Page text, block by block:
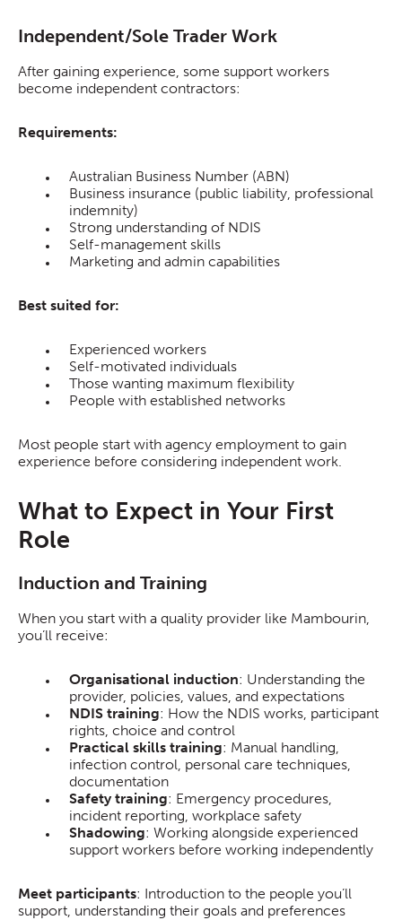
Independent/Sole Trader Work
After gaining experience, some support workers
become independent contractors:
Requirements:
Australian Business Number (ABN)
Business insurance (public liability, professional
indemnity)
Strong understanding of NDIS
Self-management skills
Marketing and admin capabilities
Best suited for:
Experienced workers
Self-motivated individuals
Those wanting maximum flexibility
People with established networks
Most people start with agency employment to gain
experience before considering independent work.
What to Expect in Your First
Role
Induction and Training
When you start with a quality provider like Mambourin,
you’ll receive:
Organisational induction: Understanding the
provider, policies, values, and expectations
NDIS training: How the NDIS works, participant
rights, choice and control
Practical skills training: Manual handling,
infection control, personal care techniques,
documentation
Safety training: Emergency procedures,
incident reporting, workplace safety
Shadowing: Working alongside experienced
support workers before working independently
Meet participants: Introduction to the people you’ll
support, understanding their goals and preferences